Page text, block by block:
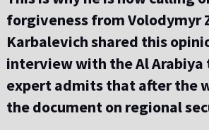
forgiveness from Volodymyr
Karbalevich shared this
interview with the Al Arabiya
expert admits that after the
the document on regional